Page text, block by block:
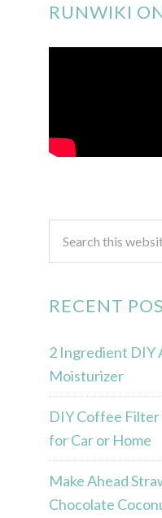
RUNWIKI
RECENT
2 Ingredient DIY
Moisturizer
DIY Coffee
for Car or Home
Make Ahead
Chocolate